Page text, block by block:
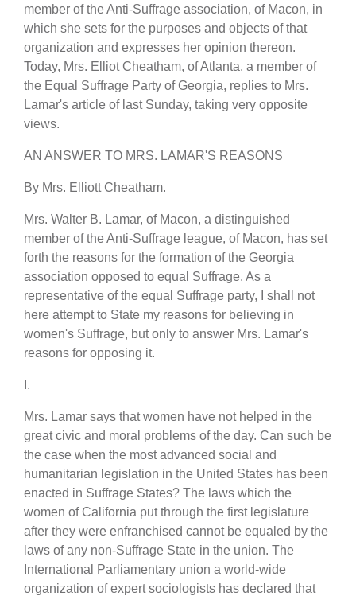
member of the Anti-Suffrage association, of Macon, in
which she sets for the purposes and objects of that
organization and expresses her opinion thereon.
Today, Mrs. Elliot Cheatham, of Atlanta, a member of
the Equal Suffrage Party of Georgia, replies to Mrs.
Lamar's article of last Sunday, taking very opposite
views.
AN ANSWER TO MRS. LAMAR'S REASONS
By Mrs. Elliott Cheatham.
Mrs. Walter B. Lamar, of Macon, a distinguished
member of the Anti-Suffrage league, of Macon, has set
forth the reasons for the formation of the Georgia
association opposed to equal Suffrage. As a
representative of the equal Suffrage party, I shall not
here attempt to State my reasons for believing in
women's Suffrage, but only to answer Mrs. Lamar's
reasons for opposing it.
I.
Mrs. Lamar says that women have not helped in the
great civic and moral problems of the day. Can such be
the case when the most advanced social and
humanitarian legislation in the United States has been
enacted in Suffrage States? The laws which the
women of California put through the first legislature
after they were enfranchised cannot be equaled by the
laws of any non-Suffrage State in the union. The
International Parliamentary union a world-wide
organization of expert sociologists has declared that